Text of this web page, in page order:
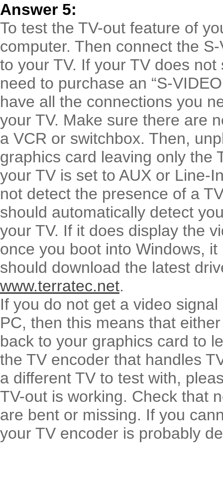
Answer 5:
To test the TV-out feature of
computer. Then connect the
to your TV. If your TV does
need to purchase an “S-
have all the connections you
your TV. Make sure there are
a VCR or switchbox. Then,
graphics card leaving only the
your TV is set to AUX or Line-
not detect the presence of a
should automatically detect
your TV. If it does display the
once you boot into Windows,
should download the latest
www.terratec.net.
If you do not get a video
PC, then this means that
back to your graphics card to
the TV encoder that handles
a different TV to test with,
TV-out is working. Check that
are bent or missing. If you
your TV encoder is probably